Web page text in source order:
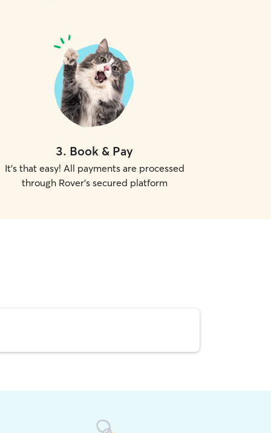
3. Book & Pay
It's that easy! All payments are processed
through Rover's secured platform